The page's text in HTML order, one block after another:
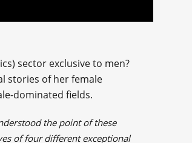
sector exclusive to men?
stories of her female
dominated fields.
the point of these
of four different exceptional